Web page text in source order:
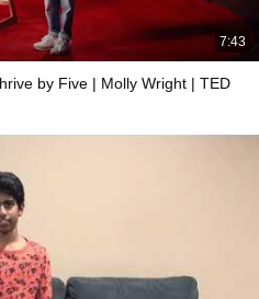
7:43
by Five | Molly Wright | TED